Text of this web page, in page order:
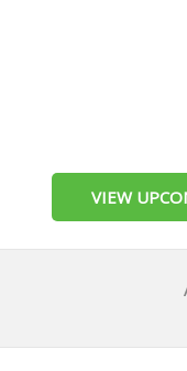
VIEW